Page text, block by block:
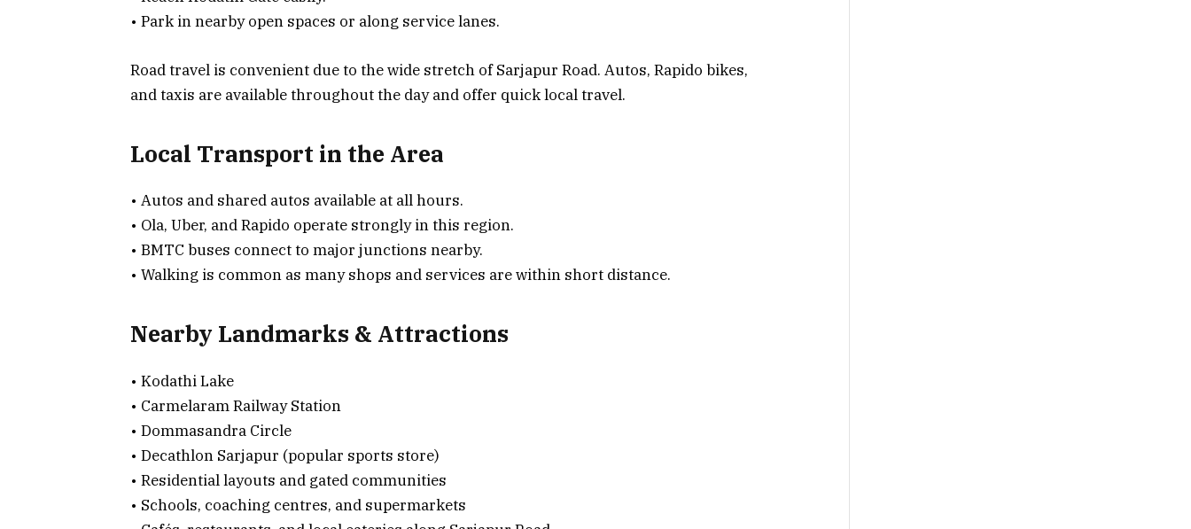
• Park in nearby open spaces or along service lanes.
Road travel is convenient due to the wide stretch of Sarjapur Road. Autos, Rapido bikes,
and taxis are available throughout the day and offer quick local travel.
Local Transport in the Area
• Autos and shared autos available at all hours.
• Ola, Uber, and Rapido operate strongly in this region.
• BMTC buses connect to major junctions nearby.
• Walking is common as many shops and services are within short distance.
Nearby Landmarks & Attractions
• Kodathi Lake
• Carmelaram Railway Station
• Dommasandra Circle
• Decathlon Sarjapur (popular sports store)
• Residential layouts and gated communities
• Schools, coaching centres, and supermarkets